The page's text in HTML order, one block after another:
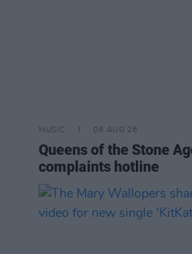
MUSIC 06 AUG 26
Queens of the Stone
complaints hotline